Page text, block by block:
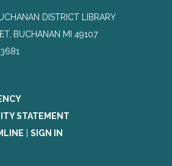
DISTRICT LIBRARY
BUCHANAN MI 49107
STATEMENT
SIGN IN